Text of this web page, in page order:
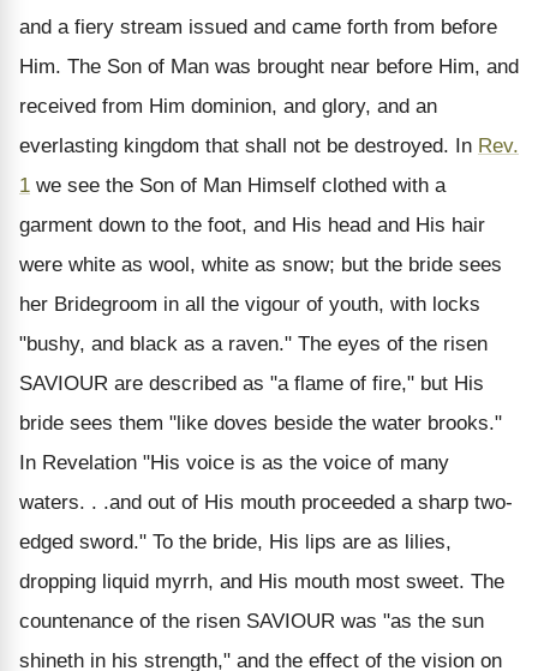
and a fiery stream issued and came forth from before
Him. The Son of Man was brought near before Him, and
received from Him dominion, and glory, and an
everlasting kingdom that shall not be destroyed. In Rev.
1 we see the Son of Man Himself clothed with a
garment down to the foot, and His head and His hair
were white as wool, white as snow; but the bride sees
her Bridegroom in all the vigour of youth, with locks
"bushy, and black as a raven." The eyes of the risen
SAVIOUR are described as "a flame of fire," but His
bride sees them "like doves beside the water brooks."
In Revelation "His voice is as the voice of many
waters. . .and out of His mouth proceeded a sharp two-
edged sword." To the bride, His lips are as lilies,
dropping liquid myrrh, and His mouth most sweet. The
countenance of the risen SAVIOUR was "as the sun
shineth in his strength," and the effect of the vision on